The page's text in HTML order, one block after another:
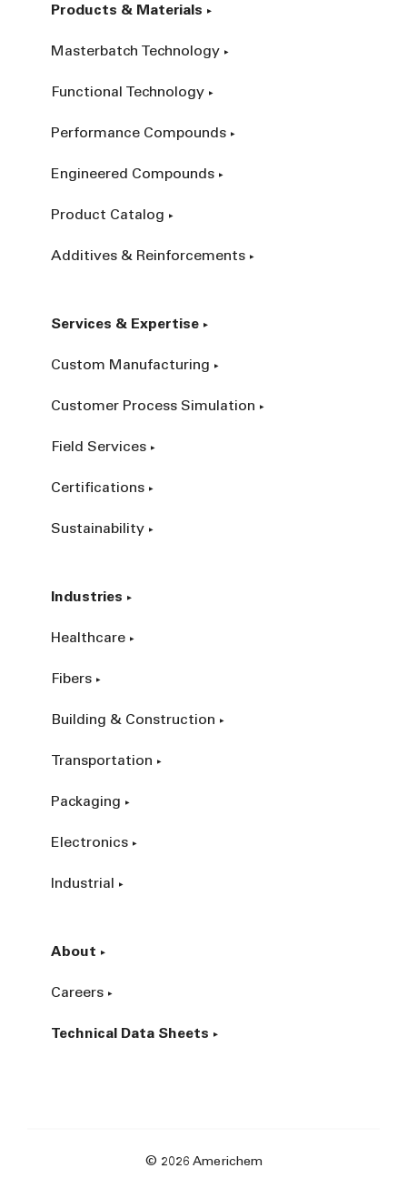
Products & Materials
Masterbatch Technology
Functional Technology
Performance Compounds
Engineered Compounds
Product Catalog
Additives & Reinforcements
Services & Expertise
Custom Manufacturing
Customer Process Simulation
Field Services
Certifications
Sustainability
Industries
Healthcare
Fibers
Building & Construction
Transportation
Packaging
Electronics
Industrial
About
Careers
Technical Data Sheets
© 2026 Americhem